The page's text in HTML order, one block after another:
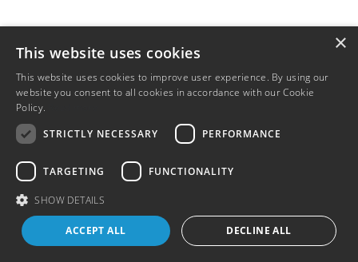
×
This website uses cookies
This website uses cookies to improve user experience. By using our
website you consent to all cookies in accordance with our Cookie
Policy.
STRICTLY NECESSARY
PERFORMANCE
TARGETING FUNCTIONALITY
SHOW DETAILS
ACCEPT ALL DECLINE ALL